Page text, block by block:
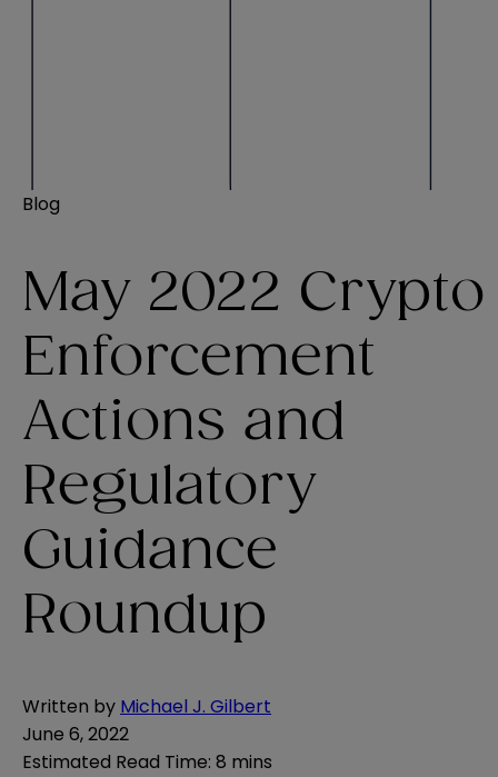
Blog
May 2022 Crypto
Enforcement
Actions and
Regulatory
Guidance
Roundup
Written by Michael J. Gilbert
June 6, 2022
Estimated Read Time: 8 mins